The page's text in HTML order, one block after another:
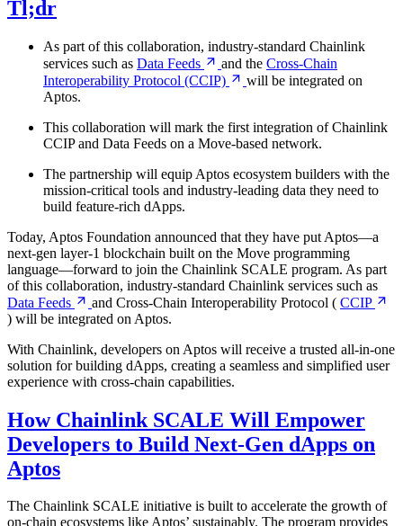
Tl;dr
As part of this collaboration, industry-standard Chainlink
services such as Data Feeds and the Cross-Chain
Interoperability Protocol (CCIP)
will be integrated on
Aptos.
This collaboration will mark the first integration of Chainlink
CCIP and Data Feeds on a Move-based network.
The partnership will equip Aptos ecosystem builders with the
mission-critical tools and industry-leading data they need to
build feature-rich dApps.
Today, Aptos Foundation announced that they have put Aptos—a
next-gen layer-1 blockchain built on the Move programming
language—forward to join the Chainlink SCALE program. As part
of this collaboration, industry-standard Chainlink services such as
Data Feeds and Cross-Chain Interoperability Protocol ( CCIP
) will be integrated on Aptos.
With Chainlink, developers on Aptos will receive a trusted all-in-one
solution for building dApps, creating a seamless and simplified user
experience with cross-chain capabilities.
How Chainlink SCALE Will Empower
Developers to Build Next-Gen dApps on
Aptos
The Chainlink SCALE initiative is built to accelerate the growth of
on-chain ecosystems like Aptos’ sustainably. The program provides